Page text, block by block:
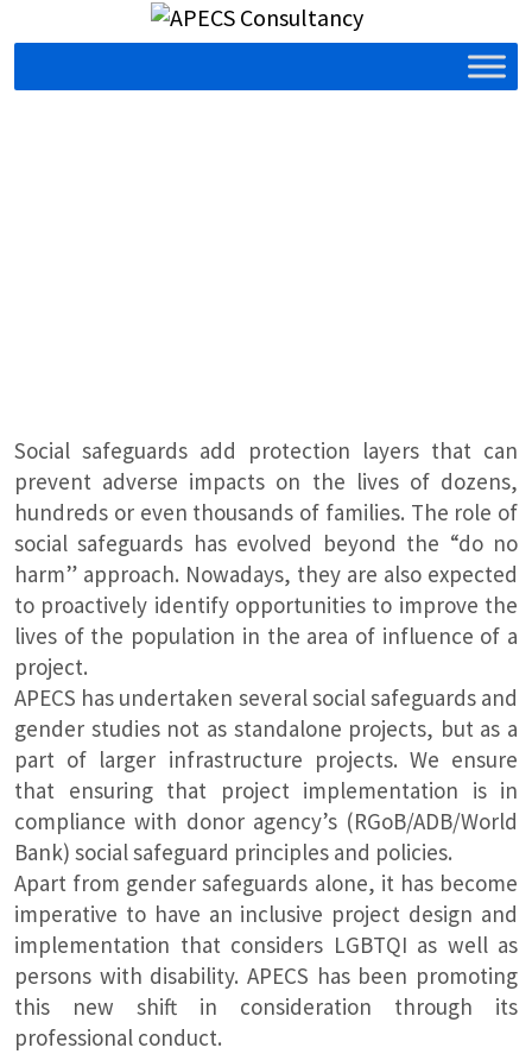
Social safeguards add protection layers that can
prevent adverse impacts on the lives of dozens,
hundreds or even thousands of families. The role of
social safeguards has evolved beyond the “do no
harm” approach. Nowadays, they are also expected
to proactively identify opportunities to improve the
lives of the population in the area of influence of a
project.
APECS has undertaken several social safeguards and
gender studies not as standalone projects, but as a
part of larger infrastructure projects. We ensure
that ensuring that project implementation is in
compliance with donor agency’s (RGoB/ADB/World
Bank) social safeguard principles and policies.
Apart from gender safeguards alone, it has become
imperative to have an inclusive project design and
implementation that considers LGBTQI as well as
persons with disability. APECS has been promoting
this new shift in consideration through its
professional conduct.